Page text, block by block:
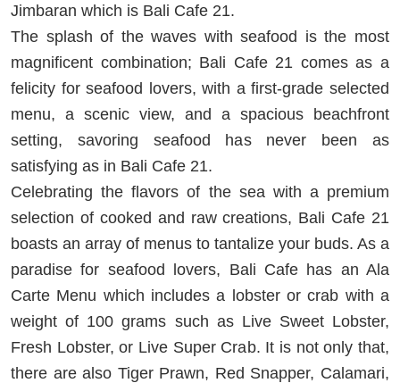
Jimbaran which is Bali Cafe 21.
The splash of the waves with seafood is the most
magnificent combination; Bali Cafe 21 comes as a
felicity for seafood lovers, with a first-grade selected
menu, a scenic view, and a spacious beachfront
setting, savoring seafood has never been as
satisfying as in Bali Cafe 21.
Celebrating the flavors of the sea with a premium
selection of cooked and raw creations, Bali Cafe 21
boasts an array of menus to tantalize your buds. As a
paradise for seafood lovers, Bali Cafe has an Ala
Carte Menu which includes a lobster or crab with a
weight of 100 grams such as Live Sweet Lobster,
Fresh Lobster, or Live Super Crab. It is not only that,
there are also Tiger Prawn, Red Snapper, Calamari,